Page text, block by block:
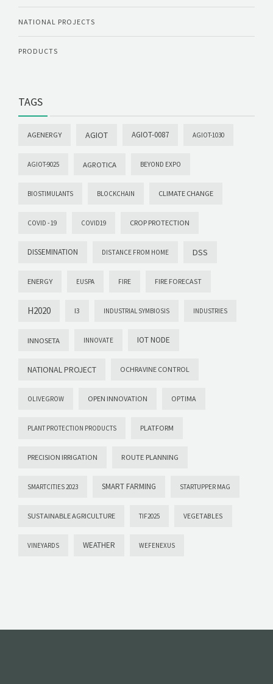
NATIONAL PROJECTS
PRODUCTS
TAGS
AGENERGY AGIOT AGIOT-0087 AGIOT-1030
AGIOT-9025 AGROTICA BEYOND EXPO
BIOSTIMULANTS BLOCKCHAIN CLIMATE CHANGE
COVID -19 COVID19 CROP PROTECTION
DISSEMINATION DISTANCE FROM HOME DSS
ENERGY EUSPA FIRE FIRE FORECAST
H2020 I3 INDUSTRIAL SYMBIOSIS INDUSTRIES
INNOSETA INNOVATE IOT NODE
NATIONAL PROJECT OCHRAVINE CONTROL
OLIVEGROW OPEN INNOVATION OPTIMA
PLANT PROTECTION PRODUCTS PLATFORM
PRECISION IRRIGATION ROUTE PLANNING
SMARTCITIES 2023 SMART FARMING STARTUPPER MAG
SUSTAINABLE AGRICULTURE TIF2025 VEGETABLES
VINEYARDS WEATHER WEFENEXUS